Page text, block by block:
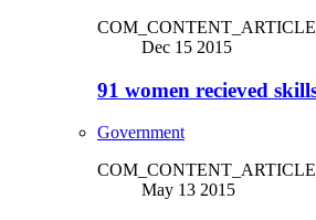
Dec 15 2015
91 women recieved
Government
May 13 2015